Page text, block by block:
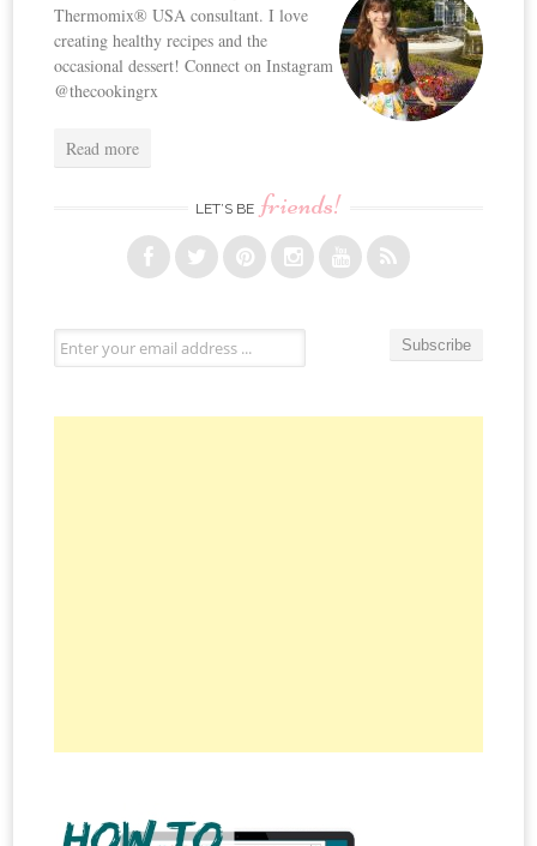
Thermomix® USA consultant. I love
creating healthy recipes and the
occasional dessert! Connect on Instagram
@thecookingrx
Read more
LET’S BE friends!